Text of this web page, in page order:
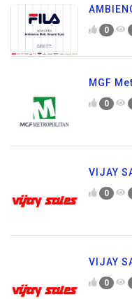
0
MGF
0
VIJAY
0
VIJAY
0